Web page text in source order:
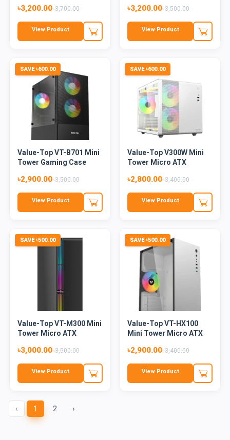
৳3,200.00৳3,700.00
View Product
৳3,200.00৳3,500.00
View Product
SAVE ৳600.00
Value-Top VT-B701 Mini
Tower Gaming Case
৳2,900.00৳3,500.00
View Product
SAVE ৳600.00
Value-Top V300W Mini
Tower Micro ATX
৳2,800.00৳3,400.00
View Product
SAVE ৳500.00
Value-Top VT-M300 Mini
Tower Micro ATX
৳3,000.00৳3,500.00
View Product
SAVE ৳500.00
Value-Top VT-HX100
Mini Tower Micro ATX
৳2,900.00৳3,400.00
View Product
‹ 1 2 ›